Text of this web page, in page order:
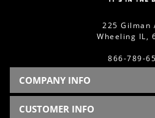
225 Gilman
Wheeling IL,
866-789-
COMPANY INFO
CUSTOMER INFO